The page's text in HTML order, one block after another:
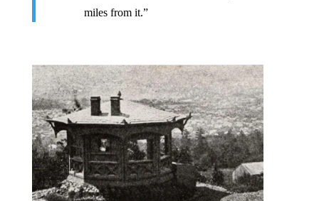
miles from it.”